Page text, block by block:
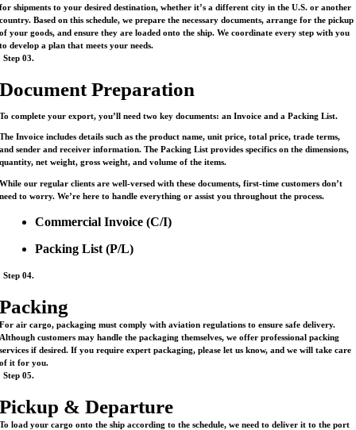
for shipments to your desired destination, whether it’s a different city in the U.S. or another
country. Based on this schedule, we prepare the necessary documents, arrange for the pickup
of your goods, and ensure they are loaded onto the ship. We coordinate every step with you
to develop a plan that meets your needs.
Step 03.
Document Preparation
To complete your export, you’ll need two key documents: an Invoice and a Packing List.
The Invoice includes details such as the product name, unit price, total price, trade terms,
and sender and receiver information. The Packing List provides specifics on the dimensions,
quantity, net weight, gross weight, and volume of the items.
While our regular clients are well-versed with these documents, first-time customers don’t
need to worry. We’re here to handle everything or assist you throughout the process.
Commercial Invoice (C/I)
Packing List (P/L)
Step 04.
Packing
For air cargo, packaging must comply with aviation regulations to ensure safe delivery.
Although customers may handle the packaging themselves, we offer professional packing
services if desired. If you require expert packaging, please let us know, and we will take care
of it for you.
Step 05.
Pickup & Departure
To load your cargo onto the ship according to the schedule, we need to deliver it to the port